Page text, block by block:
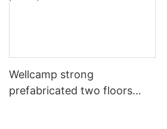
Wellcamp strong
prefabricated two floors